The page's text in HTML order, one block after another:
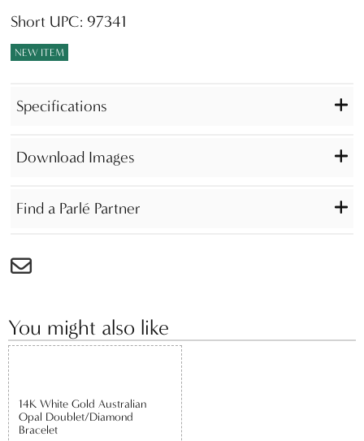
Short UPC: 97341
NEW ITEM
Specifications
Download Images
Find a Parlé Partner
You might also like
14K White Gold Australian
Opal Doublet/Diamond
Bracelet